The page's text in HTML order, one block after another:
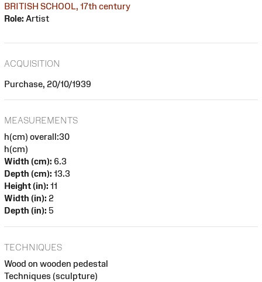
BRITISH SCHOOL, 17th century
Role: Artist
ACQUISITION
Purchase, 20/10/1939
MEASUREMENTS
h(cm) overall:30
h(cm)
Width (cm): 6.3
Depth (cm): 13.3
Height (in): 11
Width (in): 2
Depth (in): 5
TECHNIQUES
Wood on wooden pedestal
Techniques (sculpture)